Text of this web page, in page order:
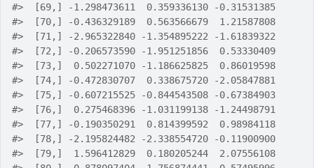
#>
  [69,] -1.298473611  0.359336130 -0.31531385
#>
  [70,] -0.436329189  0.563566679  1.21587808
#>
  [71,] -2.965322840 -1.354895222 -1.61839322
#>
  [72,] -0.206573590 -1.951251856  0.53330409
#>
  [73,]  0.502271070 -1.186625825  0.86019598
#>
  [74,] -0.472830707  0.338675720 -2.05847881
#>
  [75,] -0.607215525 -0.844543508 -0.67384903
#>
  [76,]  0.275468396 -1.031199138 -1.24498791
#>
  [77,] -0.190350291  0.814399592  0.98984118
#>
  [78,] -2.195824482 -2.338554720 -0.11900900
#>
  [79,]  1.596412829  0.180205244  2.07556108